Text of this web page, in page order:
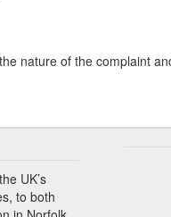
nature of the complaint
UK’s
to both